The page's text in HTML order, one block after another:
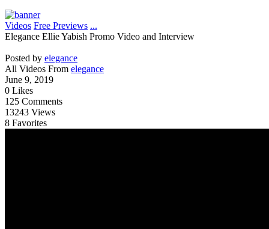
Videos Free Previews ...
Elegance Ellie Yabish Promo Video and Interview
Posted by elegance
All Videos From elegance
June 9, 2019
0 Likes
125 Comments
13243 Views
8 Favorites